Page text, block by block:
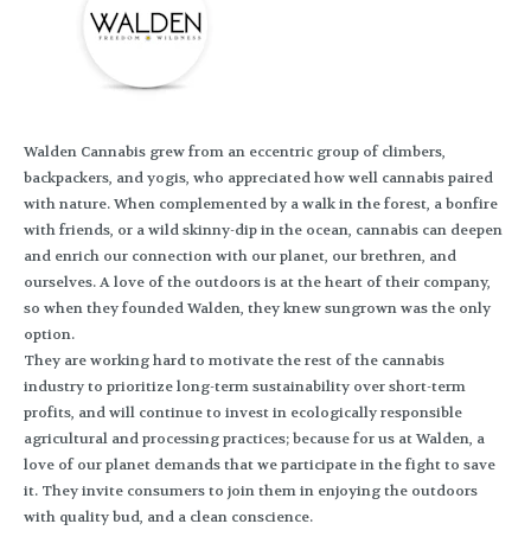
Walden Cannabis grew from an eccentric group of climbers,
backpackers, and yogis, who appreciated how well cannabis paired
with nature. When complemented by a walk in the forest, a bonfire
with friends, or a wild skinny-dip in the ocean, cannabis can deepen
and enrich our connection with our planet, our brethren, and
ourselves. A love of the outdoors is at the heart of their company,
so when they founded Walden, they knew sungrown was the only
option.
They are working hard to motivate the rest of the cannabis
industry to prioritize long-term sustainability over short-term
profits, and will continue to invest in ecologically responsible
agricultural and processing practices; because for us at Walden, a
love of our planet demands that we participate in the fight to save
it. They invite consumers to join them in enjoying the outdoors
with quality bud, and a clean conscience.